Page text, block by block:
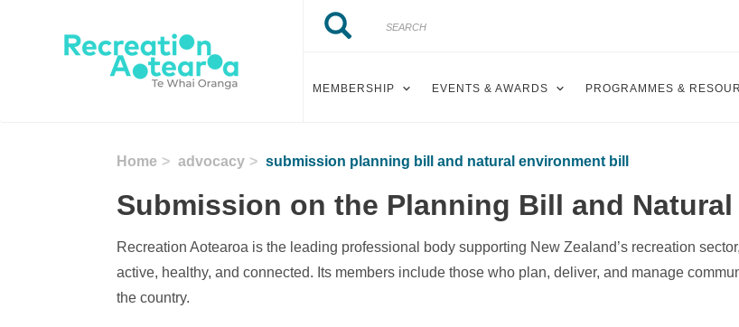
Search
Search
MEMBERSHIP EVENTS & AWARDS PROGRAMMES &
Home advocacy submission planning bill and natural environment bill
Submission on the Planning Bill and
Recreation Aotearoa is the leading professional body supporting New Zealand’s recreation
active, healthy, and connected. Its members include those who plan, deliver, and manage
the country.